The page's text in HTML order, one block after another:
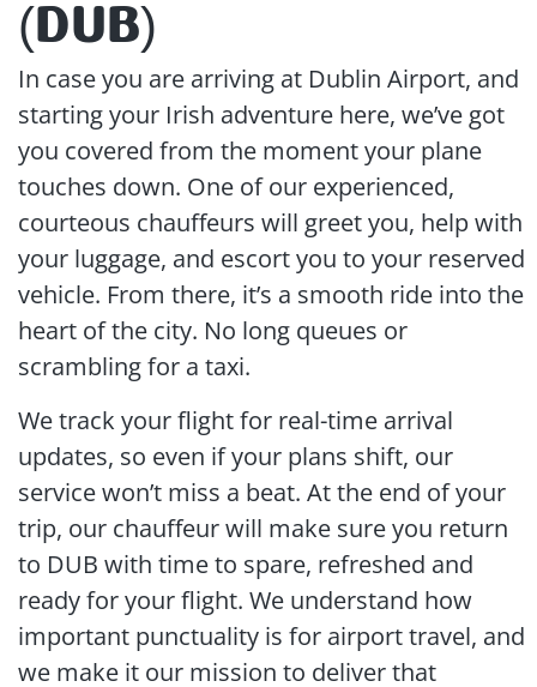
(DUB)
In case you are arriving at Dublin Airport, and
starting your Irish adventure here, we’ve got
you covered from the moment your plane
touches down. One of our experienced,
courteous chauffeurs will greet you, help with
your luggage, and escort you to your reserved
vehicle. From there, it’s a smooth ride into the
heart of the city. No long queues or
scrambling for a taxi.
We track your flight for real-time arrival
updates, so even if your plans shift, our
service won’t miss a beat. At the end of your
trip, our chauffeur will make sure you return
to DUB with time to spare, refreshed and
ready for your flight. We understand how
important punctuality is for airport travel, and
we make it our mission to deliver that